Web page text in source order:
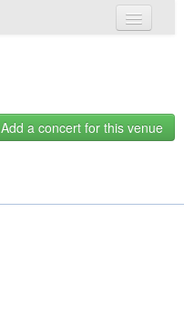
Add a concert for this venue